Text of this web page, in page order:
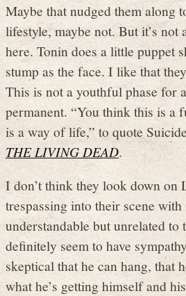
Maybe that nudged them along
lifestyle, maybe not. But it’s not
here. Tonin does a little puppet
stump as the face. I like that
This is not a youthful phase for
permanent. “You think this is a
is a way of life,” to quote
THE LIVING DEAD.
I don’t think they look down on
trespassing into their scene with
understandable but unrelated to
definitely seem to have
skeptical that he can hang, that
what he’s getting himself and